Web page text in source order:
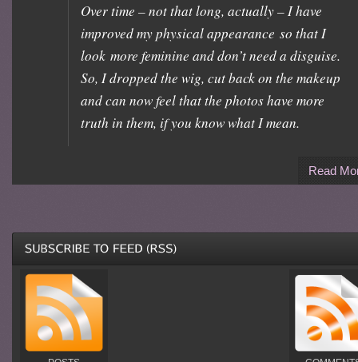
Over time – not that long, actually – I have
improved my physical appearance so that I
look more feminine and don’t need a disguise.
So, I dropped the wig, cut back on the makeup
and can now feel that the photos have more
truth in them, if you know what I mean.
Read